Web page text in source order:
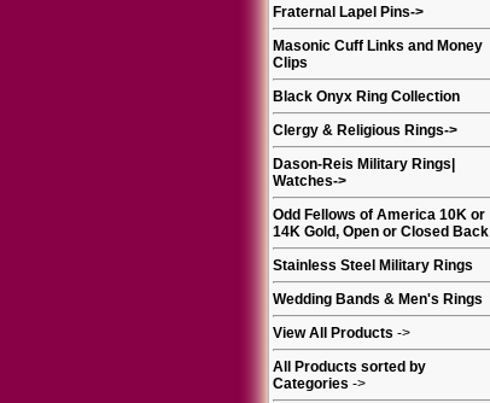
Fraternal Lapel Pins->
Masonic Cuff Links and Money
Clips
Black Onyx Ring Collection
Clergy & Religious Rings->
Dason-Reis Military Rings|
Watches->
Odd Fellows of America 10K or
14K Gold, Open or Closed Back
Stainless Steel Military Rings
Wedding Bands & Men's Rings
View All Products ->
All Products sorted by
Categories ->